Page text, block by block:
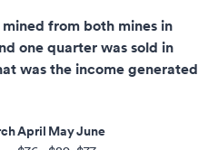
from both mines in
one quarter was sold in
was the income generated
April MayJune